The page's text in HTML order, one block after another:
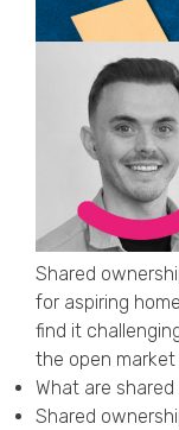
Shared
for aspiring
find it
the open
What are
Shared
Callback